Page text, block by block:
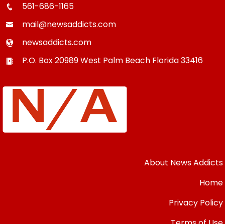
561-686-1165
mail@newsaddicts.com
newsaddicts.com
P.O. Box 20989West Palm Beach Florida33416
About News Addicts
Home
Privacy Policy